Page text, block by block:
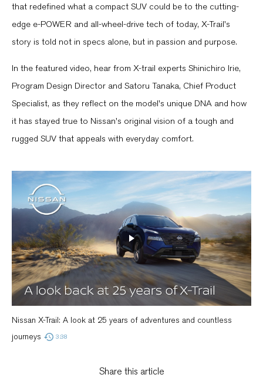
that redefined what a compact SUV could be to the cutting-
edge e-POWER and all-wheel-drive tech of today, X-Trail's
story is told not in specs alone, but in passion and purpose.
In the featured video, hear from X-trail experts Shinichiro Irie,
Program Design Director and Satoru Tanaka, Chief Product
Specialist, as they reflect on the model's unique DNA and how
it has stayed true to Nissan's original vision of a tough and
rugged SUV that appeals with everyday comfort.
Nissan X-Trail: A look at 25 years of adventures and countless
journeys
3:38
Share this article